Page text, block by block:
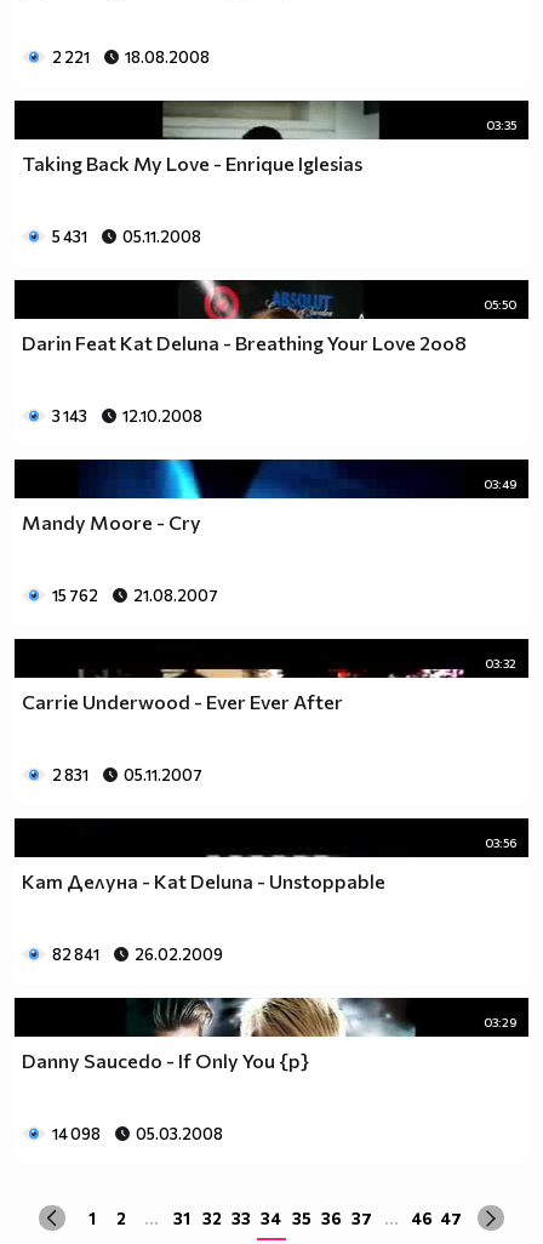
2 221 18.08.2008
03:35
Taking Back My Love - Enrique Iglesias
5 431 05.11.2008
05:50
Darin Feat Kat Deluna - Breathing Your Love 2oo8
3 143 12.10.2008
03:49
Mandy Moore - Cry
15 762 21.08.2007
03:32
Carrie Underwood - Ever Ever After
2 831 05.11.2007
03:56
Кат Делуна - Kat Deluna - Unstoppable
82 841 26.02.2009
03:29
Danny Saucedo - If Only You {p}
14 098 05.03.2008
1 2 ... 31 32 33 34 35 36 37 ... 46 47